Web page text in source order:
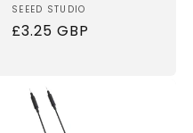
Vendor:
SEEED STUDIO
Regular
£3.25 GBP